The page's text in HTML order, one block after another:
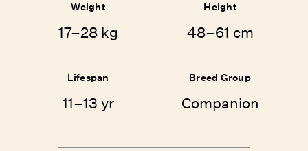
Weight
17–28 kg
Height
48–61 cm
Lifespan
11–13 yr
Breed Group
Companion